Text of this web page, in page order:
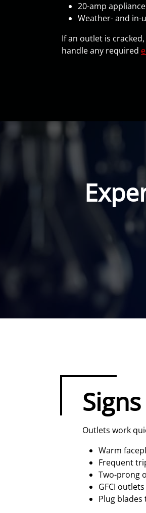
20-amp
Weather- and in-
If an outlet is
handle any required
Outlets work
Warm
Frequent
Two-prong
GFCI
Plug